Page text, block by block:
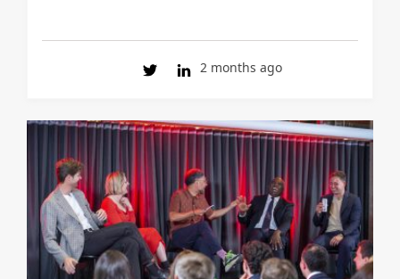
2 months ago